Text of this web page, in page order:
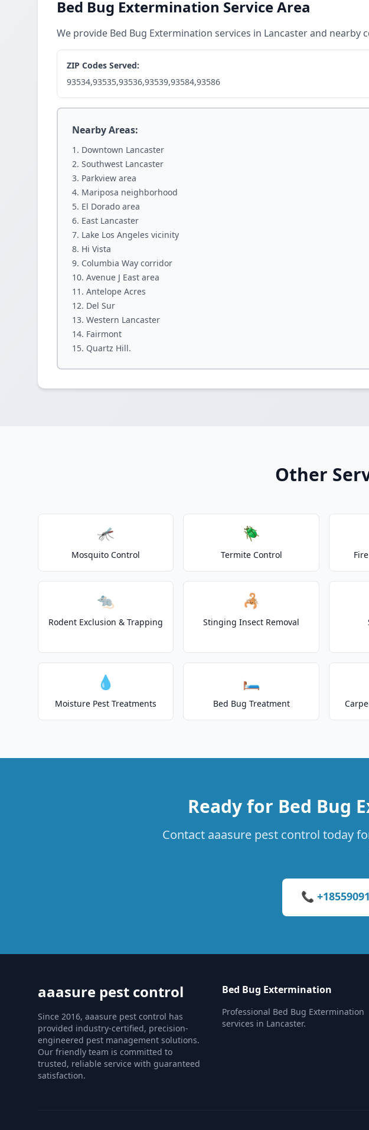
Bed Bug Extermination Service Area
We provide Bed Bug Extermination services in Lancaster and nearby
ZIP Codes Served:
93534,93535,93536,93539,93584,93586
Nearby Areas:
Downtown Lancaster
Southwest Lancaster
Parkview area
Mariposa neighborhood
El Dorado area
East Lancaster
Lake Los Angeles vicinity
Hi Vista
Columbia Way corridor
Avenue J East area
Antelope Acres
Del Sur
Western Lancaster
Fairmont
Quartz Hill.
Other
🦟
Mosquito Control
🪲
Termite Control
🐀
Rodent Exclusion & Trapping
🦂
Stinging Insect Removal
💧
Moisture Pest Treatments
🛏️
Bed Bug Treatment
Ready for Bed Bug
Contact aaasure pest control today
📞
aaasure pest control
Since 2016, aaasure pest control has
provided industry-certified, precision-
engineered pest management solutions.
Our friendly team is committed to
trusted, reliable service with guaranteed
satisfaction.
Bed Bug Extermination
Professional Bed Bug Extermination
services in Lancaster.